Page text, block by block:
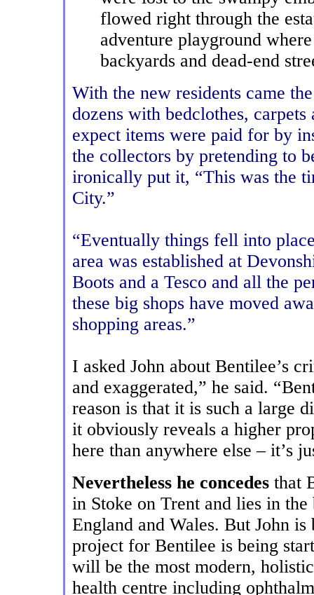
flowed right through the
adventure playground
backyards and dead-end
With the new residents came
dozens with bedclothes,
expect items were paid for by
the collectors by pretending to
ironically put it, “This was the
City.”
“Eventually things fell into
area was established at
Boots and a Tesco and all the
these big shops have moved
shopping areas.”
I asked John about Bentilee’s
and exaggerated,” he said.
reason is that it is such a large
it obviously reveals a higher
here than anywhere else – it’s
Nevertheless he concedes that
in Stoke on Trent and lies in
England and Wales. But John
project for Bentilee is being
will be the most modern,
health centre including